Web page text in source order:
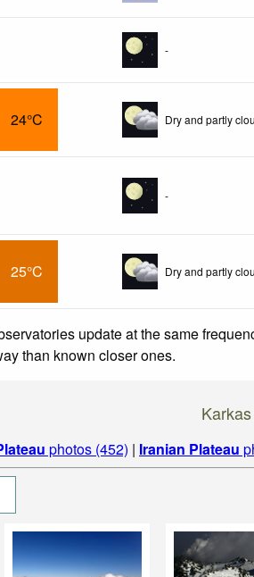
-
24°C Dry and partly
-
25°C Dry and partly
update at the same
than known closer ones.
photos (452) | Iranian Plateau